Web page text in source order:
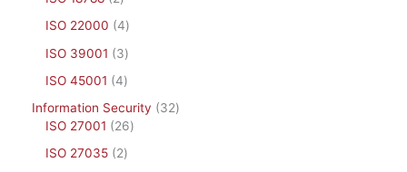
ISO 22000
4
ISO 39001
3
ISO 45001
4
Information Security
32
ISO 27001
26
ISO 27035
2